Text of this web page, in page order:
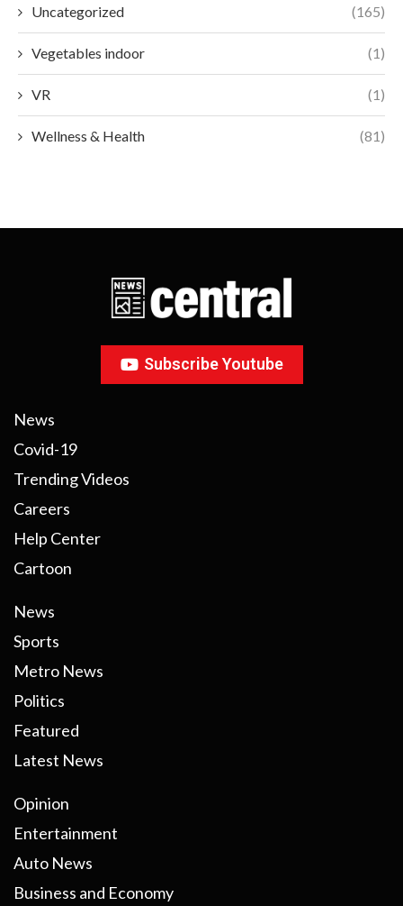
Uncategorized (165)
Vegetables indoor (1)
VR (1)
Wellness & Health (81)
Subscribe Youtube
News
Covid-19
Trending Videos
Careers
Help Center
Cartoon
News
Sports
Metro News
Politics
Featured
Latest News
Opinion
Entertainment
Auto News
Business and Economy